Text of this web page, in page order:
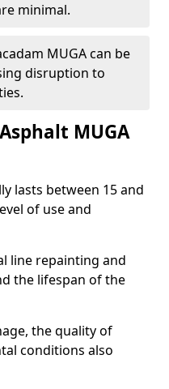
minimal.
MUGA can be
disruption to
MUGA
lasts between 15 and
of use and
line repainting and
the lifespan of the
the quality of
conditions also